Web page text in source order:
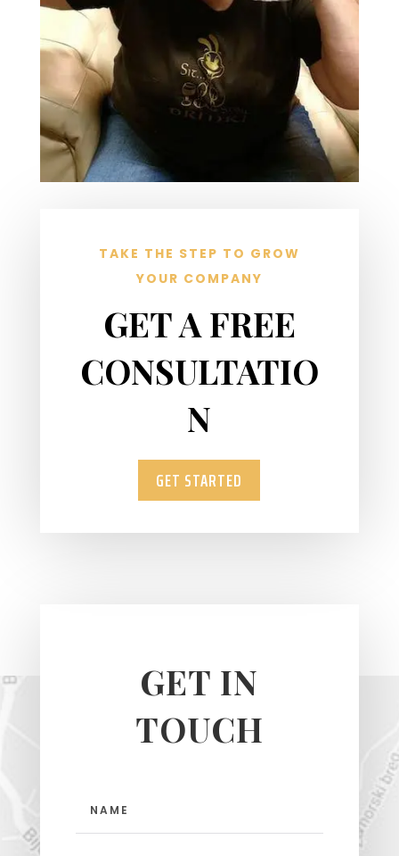
TAKE THE STEP TO GROW
YOUR COMPANY
GET A FREE
CONSULTATIO
N
GET STARTED
GET IN
TOUCH